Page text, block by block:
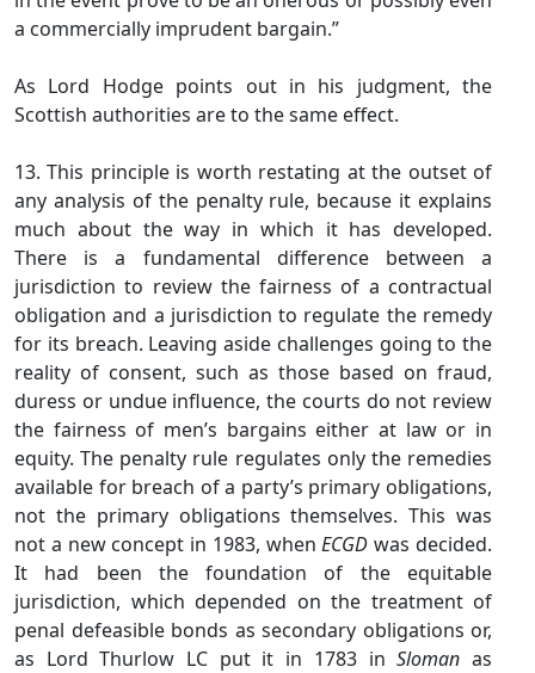
a commercially imprudent bargain.”
As Lord Hodge points out in his judgment, the
Scottish authorities are to the same effect.
13. This principle is worth restating at the outset of
any analysis of the penalty rule, because it explains
much about the way in which it has developed.
There is a fundamental difference between a
jurisdiction to review the fairness of a contractual
obligation and a jurisdiction to regulate the remedy
for its breach. Leaving aside challenges going to the
reality of consent, such as those based on fraud,
duress or undue influence, the courts do not review
the fairness of men’s bargains either at law or in
equity. The penalty rule regulates only the remedies
available for breach of a party’s primary obligations,
not the primary obligations themselves. This was
not a new concept in 1983, whenECGD was decided.
It had been the foundation of the equitable
jurisdiction, which depended on the treatment of
penal defeasible bonds as secondary obligations or,
as Lord Thurlow LC put it in 1783 inSloman as